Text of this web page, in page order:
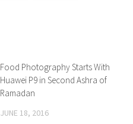
0 Comments
Food Photography Starts With
Huawei P9 in Second Ashra of
Ramadan
JUNE 18, 2016